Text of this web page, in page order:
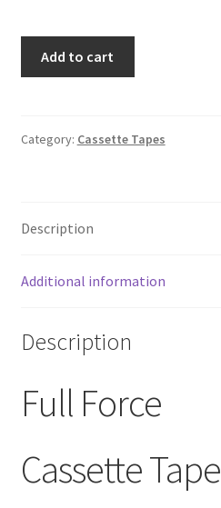
1985
quantity
Add to cart
Category: Cassette Tapes
Description
Additional information
Description
Full Force
Cassette Tape